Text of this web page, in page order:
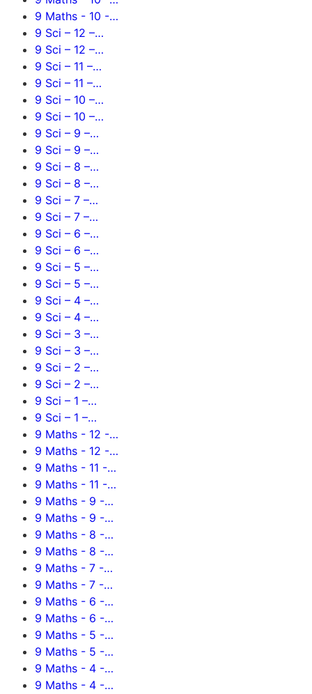
9 Maths - 10 -…
9 Sci – 12 –…
9 Sci – 12 –…
9 Sci – 11 –…
9 Sci – 11 –…
9 Sci – 10 –…
9 Sci – 10 –…
9 Sci – 9 –…
9 Sci – 9 –…
9 Sci – 8 –…
9 Sci – 8 –…
9 Sci – 7 –…
9 Sci – 7 –…
9 Sci – 6 –…
9 Sci – 6 –…
9 Sci – 5 –…
9 Sci – 5 –…
9 Sci – 4 –…
9 Sci – 4 –…
9 Sci – 3 –…
9 Sci – 3 –…
9 Sci – 2 –…
9 Sci – 2 –…
9 Sci – 1 –…
9 Sci – 1 –…
9 Maths - 12 -…
9 Maths - 12 -…
9 Maths - 11 -…
9 Maths - 11 -…
9 Maths - 9 -…
9 Maths - 9 -…
9 Maths - 8 -…
9 Maths - 8 -…
9 Maths - 7 -…
9 Maths - 7 -…
9 Maths - 6 -…
9 Maths - 6 -…
9 Maths - 5 -…
9 Maths - 5 -…
9 Maths - 4 -…
9 Maths - 4 -…